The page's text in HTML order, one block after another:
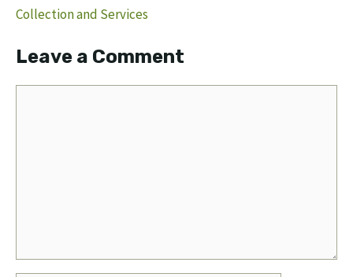
Collection and Services
Leave a Comment